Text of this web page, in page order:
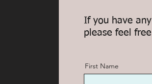
If you have
please feel
First Name